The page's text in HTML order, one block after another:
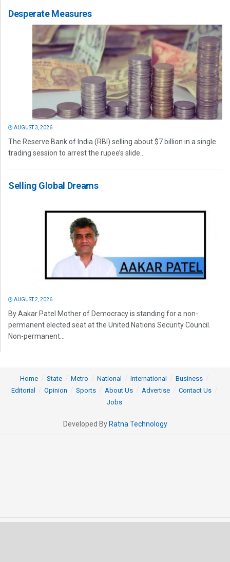
Desperate Measures
AUGUST 3, 2026
The Reserve Bank of India (RBI) selling about $7 billion in a single
trading session to arrest the rupee’s slide...
Selling Global Dreams
AUGUST 2, 2026
By Aakar Patel Mother of Democracy is standing for a non-
permanent elected seat at the United Nations Security Council.
Non-permanent...
Home State Metro National International
Business
Editorial
Opinion Sports About Us Advertise
Contact Us
Jobs
Developed By Ratna Technology